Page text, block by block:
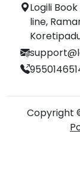
Logili
line,
Copyright